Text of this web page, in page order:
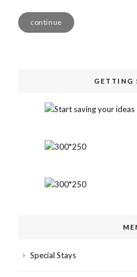
continue
GETTING
Special Stays